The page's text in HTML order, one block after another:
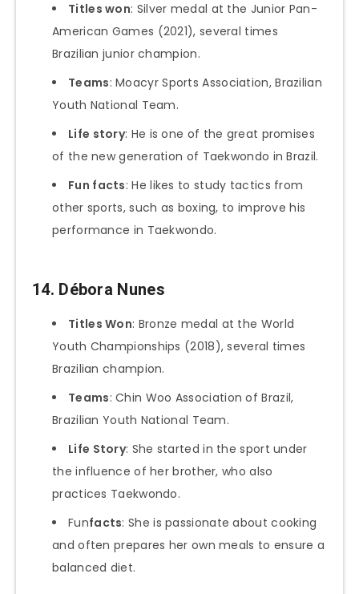
Titles won: Silver medal at the Junior Pan-
American Games (2021), several times
Brazilian junior champion.
Teams: Moacyr Sports Association, Brazilian
Youth National Team.
Life story: He is one of the great promises
of the new generation of Taekwondo in Brazil.
Fun facts: He likes to study tactics from
other sports, such as boxing, to improve his
performance in Taekwondo.
14. Débora Nunes
Titles Won: Bronze medal at the World
Youth Championships (2018), several times
Brazilian champion.
Teams: Chin Woo Association of Brazil,
Brazilian Youth National Team.
Life Story: She started in the sport under
the influence of her brother, who also
practices Taekwondo.
Funfacts: She is passionate about cooking
and often prepares her own meals to ensure a
balanced diet.